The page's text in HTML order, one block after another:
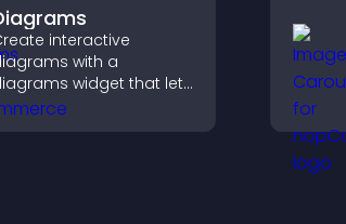
interactive
with a
widget that lets
build and customize
charts, improve